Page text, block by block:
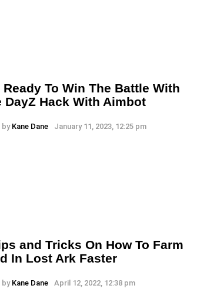
Ready To Win The Battle With
DayZ Hack With Aimbot
by Kane Dane January 11, 2023, 12:25 pm
and Tricks On How To Farm
In Lost Ark Faster
by Kane Dane April 12, 2022, 12:38 pm